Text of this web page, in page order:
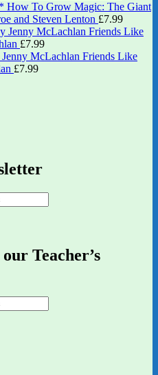
How To Grow Magic: The Giant
and Steven Lenton £7.99
Friends Like
£7.99
Friends Like
£7.99
Teacher’s